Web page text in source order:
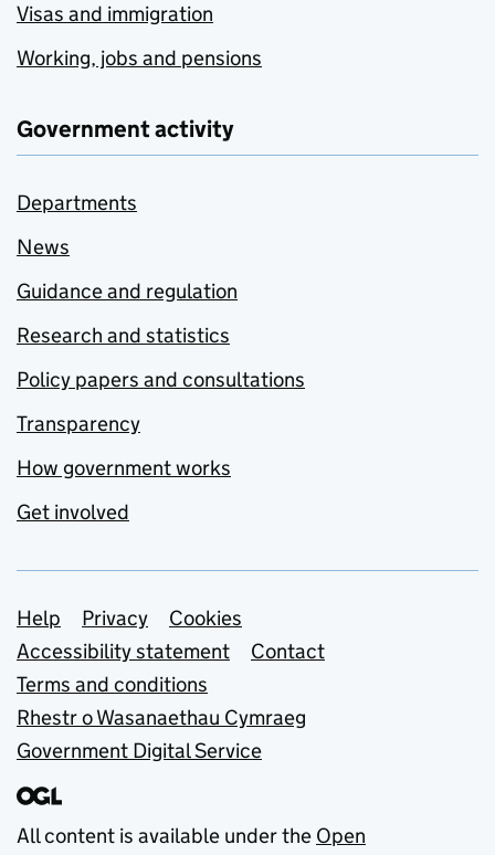
Visas and immigration
Working, jobs and pensions
Government activity
Departments
News
Guidance and regulation
Research and statistics
Policy papers and consultations
Transparency
How government works
Get involved
Support links
Help Privacy
Cookies
Accessibility statement
Contact
Terms and conditions
Rhestr o Wasanaethau Cymraeg
Government Digital Service
All content is available under the Open